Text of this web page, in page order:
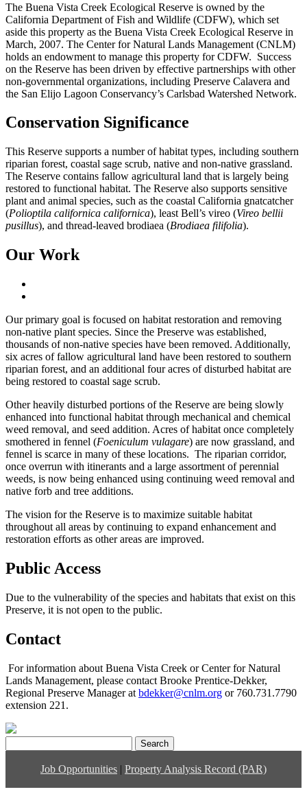
The Buena Vista Creek Ecological Reserve is owned by the
California Department of Fish and Wildlife (CDFW), which set
aside this property as the Buena Vista Creek Ecological Reserve in
March, 2007. The Center for Natural Lands Management (CNLM)
holds an endowment to manage this property for CDFW. Success
on the Reserve has been driven by effective partnerships with other
non-governmental organizations, including Preserve Calavera and
the San Elijo Lagoon Conservancy’s Carlsbad Watershed Network.
Conservation Significance
This Reserve supports a number of habitat types, including southern
riparian forest, coastal sage scrub, native and non-native grassland.
The Reserve contains fallow agricultural land that is largely being
restored to functional habitat. The Reserve also supports sensitive
plant and animal species, such as the coastal California gnatcatcher
(Polioptila californica californica), least Bell’s vireo (Vireo bellii
pusillus), and thread-leaved brodiaea (Brodiaea filifolia).
Our Work
Our primary goal is focused on habitat restoration and removing
non-native plant species. Since the Preserve was established,
thousands of non-native species have been removed. Additionally,
six acres of fallow agricultural land have been restored to southern
riparian forest, and an additional four acres of disturbed habitat are
being restored to coastal sage scrub.
Other heavily disturbed portions of the Reserve are being slowly
enhanced into functional habitat through mechanical and chemical
weed removal, and seed addition. Acres of habitat once completely
smothered in fennel (Foeniculum vulagare) are now grassland, and
fennel is scarce in many of these locations. The riparian corridor,
once overrun with itinerants and a large assortment of perennial
weeds, is now being enhanced using continuing weed removal and
native forb and tree additions.
The vision for the Reserve is to maximize suitable habitat
throughout all areas by continuing to expand enhancement and
restoration efforts as other areas are improved.
Public Access
Due to the vulnerability of the species and habitats that exist on this
Preserve, it is not open to the public.
Contact
For information about Buena Vista Creek or Center for Natural
Lands Management, please contact Brooke Prentice-Dekker,
Regional Preserve Manager at bdekker@cnlm.org or 760.731.7790
extension 221.
for:
Job Opportunities | Property Analysis Record (PAR)